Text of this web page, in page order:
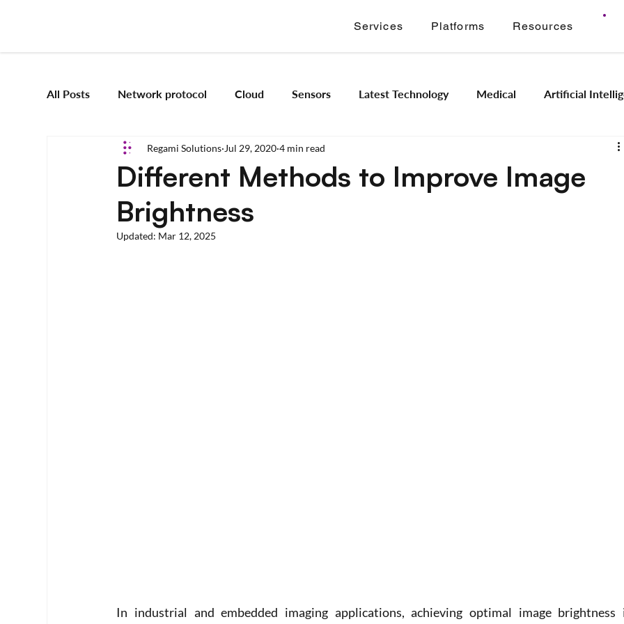
Services Platforms Resources
All Posts Network protocol Cloud Sensors Latest Technology Medical Artificial
Frameworks Mobile App Development Image Signal Processing
Vision Engineering Edge AI
Different Methods to Improve Image
Brightness
Regami Solutions Jul 29, 2020 4 min read
Updated: Mar 12, 2025
In industrial and embedded imaging applications, achieving optimal image brightness